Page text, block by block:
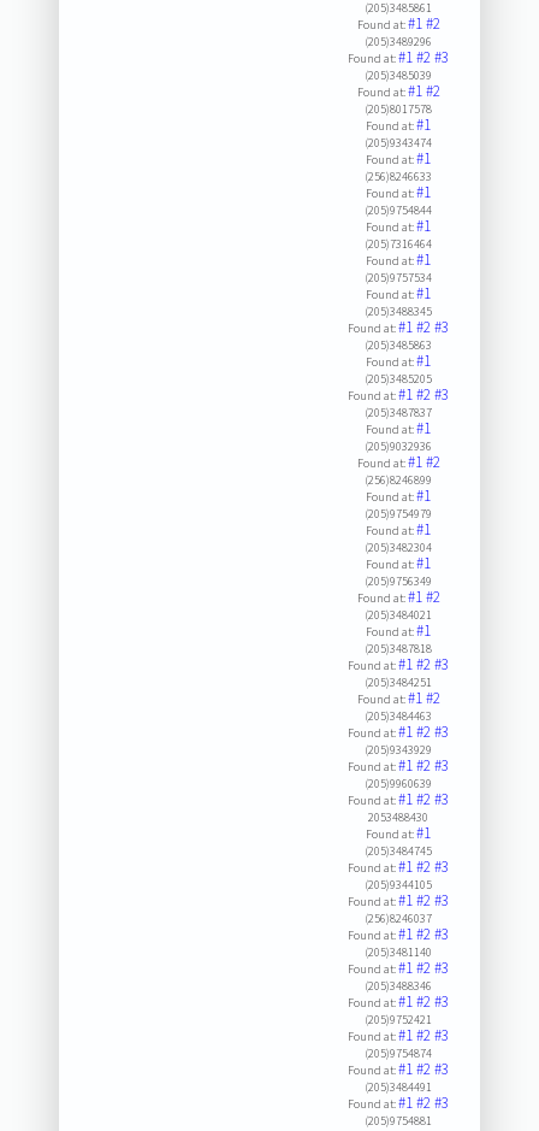
(205)3485861
Found at:#1#2
(205)3489296
Found at:#1#2#3
(205)3485039
Found at:#1#2
(205)8017578
Found at:#1
(205)9343474
Found at:#1
(256)8246633
Found at:#1
(205)9754844
Found at:#1
(205)7316464
Found at:#1
(205)9757534
Found at:#1
(205)3488345
Found at:#1#2#3
(205)3485863
Found at:#1
(205)3485205
Found at:#1#2#3
(205)3487837
Found at:#1
(205)9032936
Found at:#1#2
(256)8246899
Found at:#1
(205)9754979
Found at:#1
(205)3482304
Found at:#1
(205)9756349
Found at:#1#2
(205)3484021
Found at:#1
(205)3487818
Found at:#1#2#3
(205)3484251
Found at:#1#2
(205)3484463
Found at:#1#2#3
(205)9343929
Found at:#1#2#3
(205)9960639
Found at:#1#2#3
2053488430
Found at:#1
(205)3484745
Found at:#1#2#3
(205)9344105
Found at:#1#2#3
(256)8246037
Found at:#1#2#3
(205)3481140
Found at:#1#2#3
(205)3488346
Found at:#1#2#3
(205)9752421
Found at:#1#2#3
(205)9754874
Found at:#1#2#3
(205)3484491
Found at:#1#2#3
(205)9754881